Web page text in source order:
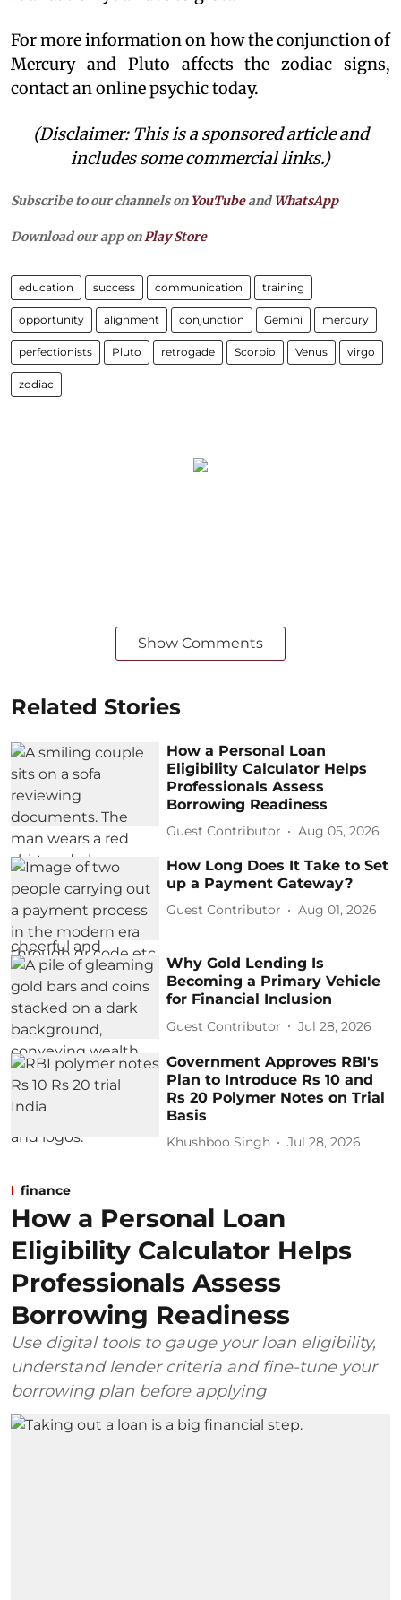
For more information on how the conjunction of
Mercury and Pluto affects the zodiac signs,
contact an online psychic today.
(Disclaimer: This is a sponsored article and
includes some commercial links.)
Subscribe to our channels on YouTubeandWhatsApp
Download our app on Play Store
education success communication training
opportunity alignment conjunction Gemini mercury
perfectionists Pluto retrogade Scorpio Venus virgo
zodiac
Show Comments
Related Stories
How a Personal Loan
Eligibility Calculator Helps
Professionals Assess
Borrowing Readiness
Guest Contributor Aug 05, 2026
How Long Does It Take to Set
up a Payment Gateway?
Guest Contributor Aug 01, 2026
Why Gold Lending Is
Becoming a Primary Vehicle
for Financial Inclusion
Guest Contributor Jul 28, 2026
Government Approves RBI's
Plan to Introduce Rs 10 and
Rs 20 Polymer Notes on Trial
Basis
Khushboo Singh Jul 28, 2026
finance
How a Personal Loan
Eligibility Calculator Helps
Professionals Assess
Borrowing Readiness
Use digital tools to gauge your loan eligibility,
understand lender criteria and fine-tune your
borrowing plan before applying